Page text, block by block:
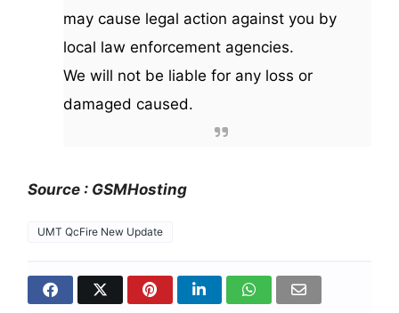
may cause legal action against you by
local law enforcement agencies.
We will not be liable for any loss or
damaged caused.
Source : GSMHosting
UMT QcFire New Update